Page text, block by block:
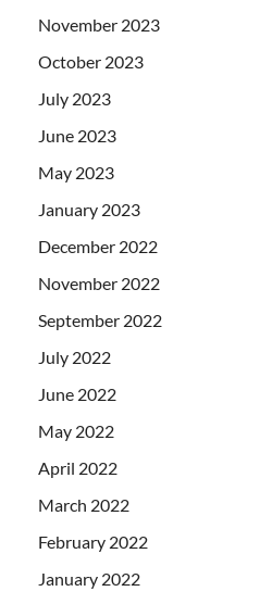
November 2023
October 2023
July 2023
June 2023
May 2023
January 2023
December 2022
November 2022
September 2022
July 2022
June 2022
May 2022
April 2022
March 2022
February 2022
January 2022